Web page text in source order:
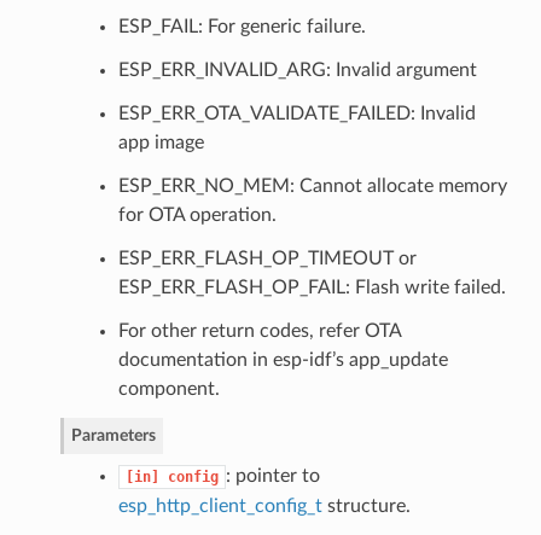
ESP_FAIL: For generic failure.
ESP_ERR_INVALID_ARG: Invalid argument
ESP_ERR_OTA_VALIDATE_FAILED: Invalid
app image
ESP_ERR_NO_MEM: Cannot allocate memory
for OTA operation.
ESP_ERR_FLASH_OP_TIMEOUT or
ESP_ERR_FLASH_OP_FAIL: Flash write failed.
For other return codes, refer OTA
documentation in esp-idf’s app_update
component.
Parameters
[in] config : pointer to
esp_http_client_config_tstructure.